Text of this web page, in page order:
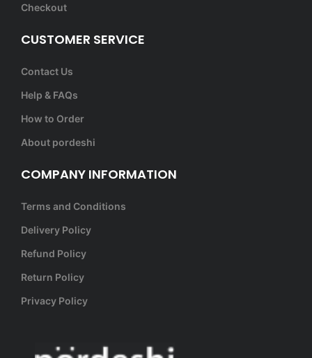
Checkout
CUSTOMER SERVICE
Contact Us
Help & FAQs
How to Order
About pordeshi
COMPANY INFORMATION
Terms and Conditions
Delivery Policy
Refund Policy
Return Policy
Privacy Policy